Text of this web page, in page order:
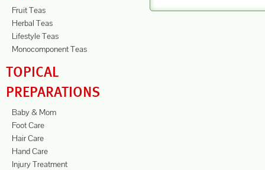
Fruit Teas
Herbal Teas
Lifestyle Teas
Monocomponent Teas
TOPICAL
PREPARATIONS
Baby & Mom
Foot Care
Hair Care
Hand Care
Injury Treatment